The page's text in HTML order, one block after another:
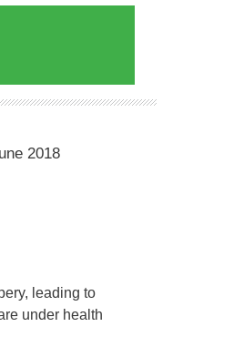
2018
leading to
under health